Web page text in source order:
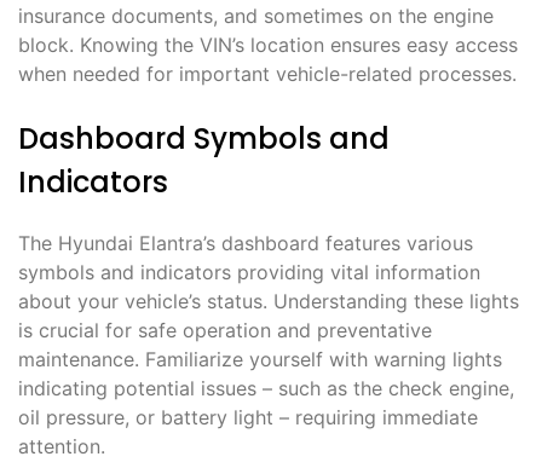
insurance documents, and sometimes on the engine
block. Knowing the VIN’s location ensures easy access
when needed for important vehicle-related processes.
Dashboard Symbols and
Indicators
The Hyundai Elantra’s dashboard features various
symbols and indicators providing vital information
about your vehicle’s status. Understanding these lights
is crucial for safe operation and preventative
maintenance. Familiarize yourself with warning lights
indicating potential issues – such as the check engine,
oil pressure, or battery light – requiring immediate
attention.